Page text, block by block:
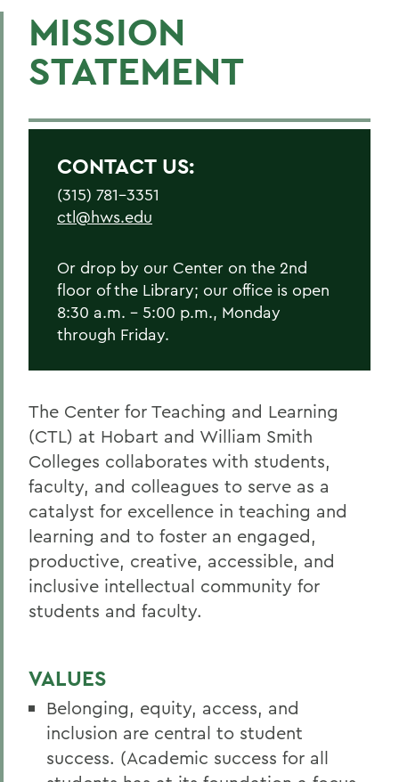
MISSION
STATEMENT
CONTACT US:
(315) 781-3351
ctl@hws.edu
Or drop by our Center on the 2nd
floor of the Library; our office is open
8:30 a.m. - 5:00 p.m., Monday
through Friday.
The Center for Teaching and Learning
(CTL) at Hobart and William Smith
Colleges collaborates with students,
faculty, and colleagues to serve as a
catalyst for excellence in teaching and
learning and to foster an engaged,
productive, creative, accessible, and
inclusive intellectual community for
students and faculty.
VALUES
Belonging, equity, access, and
inclusion are central to student
success. (Academic success for all